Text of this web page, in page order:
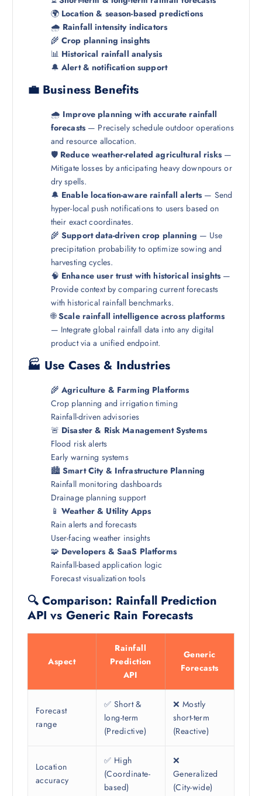
🌍 Location & season-based predictions
🌧️ Rainfall intensity indicators
🌾Crop planning insights
📊 Historical rainfall analysis
🔔Alert & notification support
💼 Business Benefits
🌧️ Improve planning with accurate rainfall
forecasts — Precisely schedule outdoor operations
and resource allocation.
🛡️ Reduce weather-related agricultural risks—
Mitigate losses by anticipating heavy downpours or
dry spells.
🔔 Enable location-aware rainfall alerts — Send
hyper-local push notifications to users based on
their exact coordinates.
🌾Support data-driven crop planning — Use
precipitation probability to optimize sowing and
harvesting cycles.
🧠 Enhance user trust with historical insights —
Provide context by comparing current forecasts
with historical rainfall benchmarks.
🌐Scale rainfall intelligence across platforms
— Integrate global rainfall data into any digital
product via a unified endpoint.
🏭 Use Cases & Industries
🌾Agriculture & Farming Platforms
Crop planning and irrigation timing
Rainfall-driven advisories
🚨 Disaster & Risk Management Systems
Flood risk alerts
Early warning systems
🏙️Smart City & Infrastructure Planning
Rainfall monitoring dashboards
Drainage planning support
📱Weather & Utility Apps
Rain alerts and forecasts
User-facing weather insights
🧩 Developers & SaaS Platforms
Rainfall-based application logic
Forecast visualization tools
🔍 Comparison: Rainfall Prediction
API vs Generic Rain Forecasts
Aspect
Rainfall
Prediction
API
Generic
Forecasts
Forecast
range
✅ Short &
long-term
(Predictive)
❌ Mostly
short-term
(Reactive)
Location
accuracy
✅ High
(Coordinate-
based)
❌
Generalized
(City-wide)